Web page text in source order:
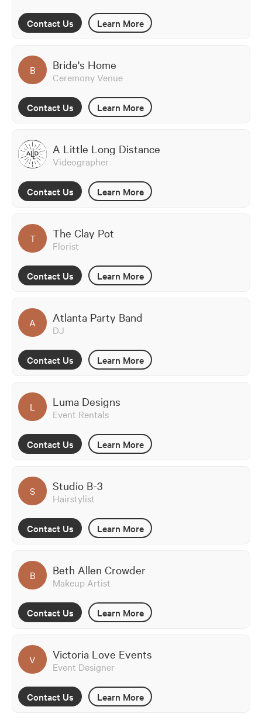
Contact Us Learn More
B Bride's Home
Ceremony Venue
Contact Us Learn More
A Little Long Distance
Videographer
Contact Us Learn More
T The Clay Pot
Florist
Contact Us Learn More
A Atlanta Party Band
DJ
Contact Us Learn More
L Luma Designs
Event Rentals
Contact Us Learn More
S Studio B-3
Hairstylist
Contact Us Learn More
B Beth Allen Crowder
Makeup Artist
Contact Us Learn More
V Victoria Love Events
Event Designer
Contact Us Learn More